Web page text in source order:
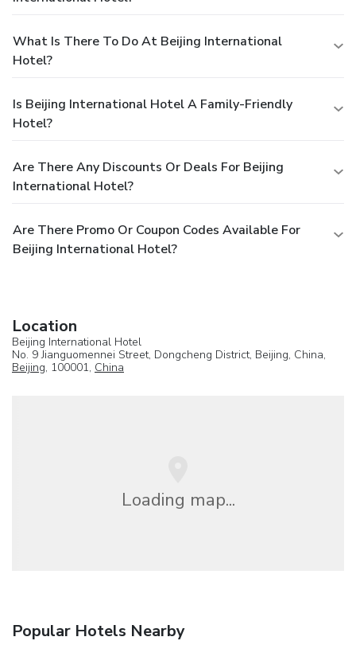
What Is There To Do At Beijing International
Hotel?
Is Beijing International Hotel A Family-Friendly
Hotel?
Are There Any Discounts Or Deals For Beijing
International Hotel?
Are There Promo Or Coupon Codes Available For
Beijing International Hotel?
Location
Beijing International Hotel
No. 9 Jianguomennei Street, Dongcheng District, Beijing, China,
Beijing, 100001, China
Loading map...
Popular Hotels Nearby